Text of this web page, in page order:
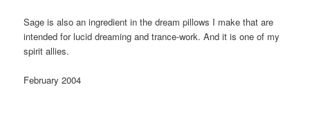
Sage is also an ingredient in the dream pillows I make that are
intended for lucid dreaming and trance-work. And it is one of my
spirit allies.
February 2004